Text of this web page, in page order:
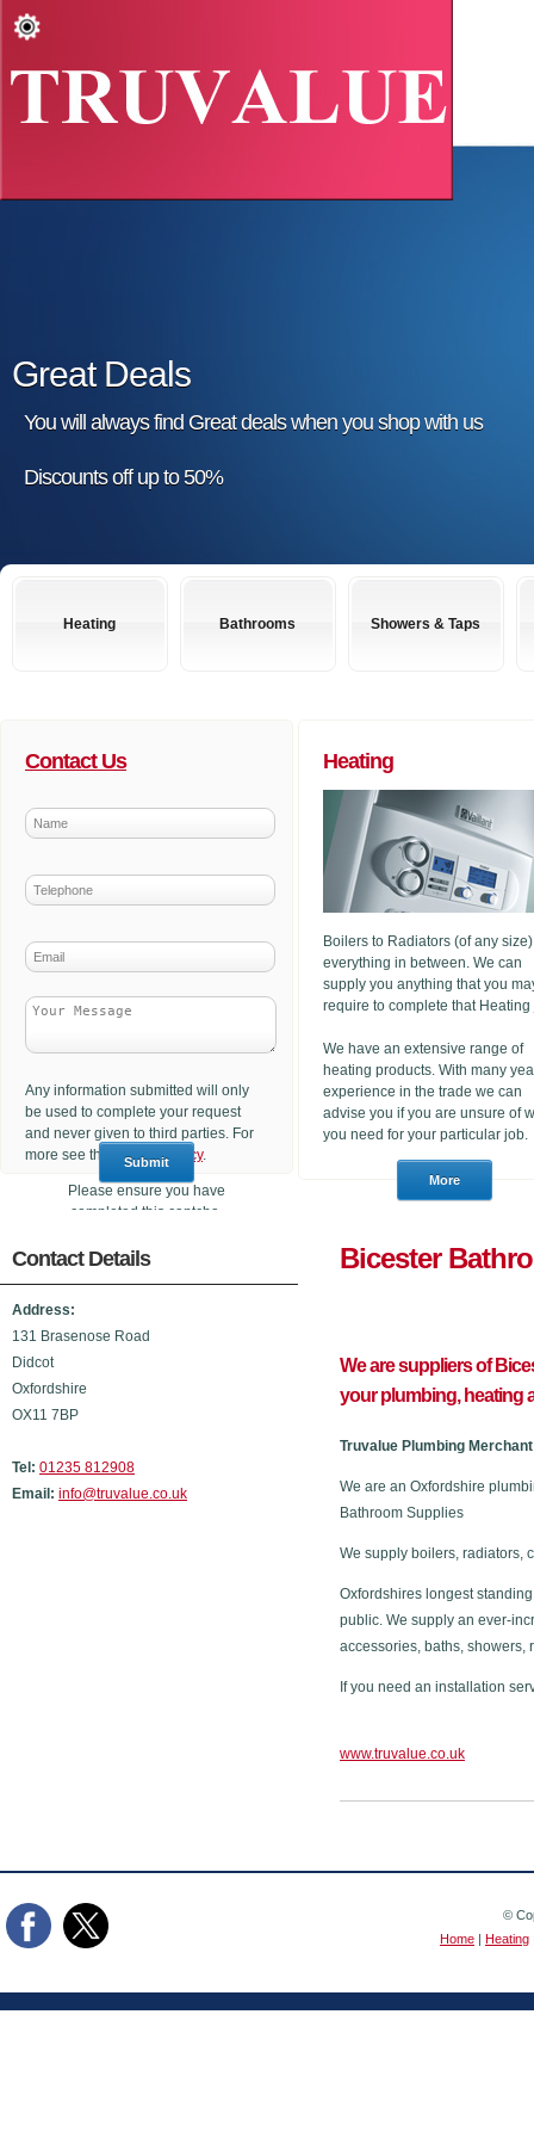
Great Deals
You will always find Great deals when you shop with us
Discounts off up to 50%
Heating Bathrooms Showers & Taps
Contact Us
Any information submitted will only
be used to complete your request
and never given to third parties. For
more see the
Privacy Policy.
Please ensure you have
completed this captcha,
sent.
Heating
Boilers to Radiators (of any
everything in between. We can
supply you anything that you
require to complete that Heating
We have an extensive range of
heating products. With many
experience in the trade we can
advise you if you are unsure of
you need for your particular job.
Contact Details
Address:
131 Brasenose Road
Didcot
Oxfordshire
OX11 7BP
Tel: 01235 812908
Email: info@truvalue.co.uk
Bicester
We are suppliers of
your plumbing, heating
Truvalue Plumbing
We are an Oxfordshire
Bathroom Supplies
We supply boilers, radiators,
Oxfordshires longest
public. We supply an ever-
accessories, baths, showers,
If you need an installation
www.truvalue.co.uk
©
Home | Heating